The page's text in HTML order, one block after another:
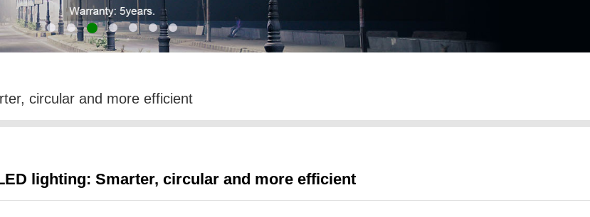
circular and more efficient
lighting: Smarter, circular and more efficient